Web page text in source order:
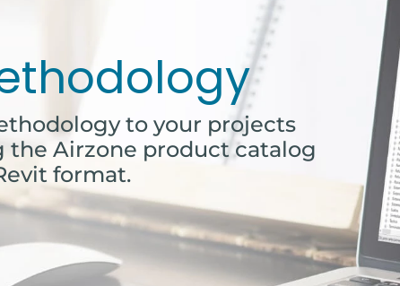
to your projects
the Airzone product catalog
format.